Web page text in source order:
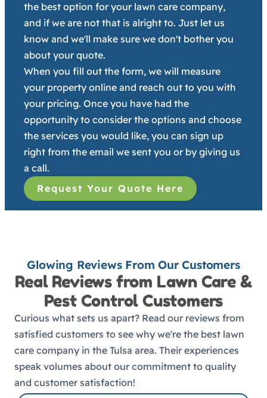
the best option for your lawn care company,
and if we are not that is alright to. Just let us
know and we'll make sure we don't bother you
about your quote.
When you fill out the form, we will measure
your property online and reach out to you with
your pricing. Once you have had the
opportunity to consider the options and choose
the services you would like, you can sign up
right from the email we sent you or by giving us
a call.
Request Your Quote Here
Glowing Reviews From Our Customers
Real Reviews from Lawn Care &
Pest Control Customers
Curious what sets us apart? Read our reviews from
satisfied customers to see why we're the best lawn
care company in the Tulsa area. Their experiences
speak volumes about our commitment to quality
and customer satisfaction!